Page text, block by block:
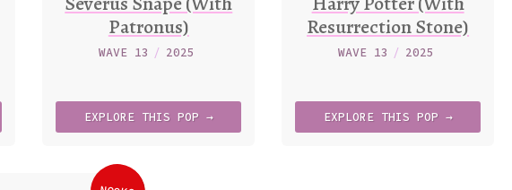
Patronus)
WAVE 13 / 2025
EXPLORE THIS POP →
Resurrection Stone)
WAVE 13 / 2025
EXPLORE THIS POP →